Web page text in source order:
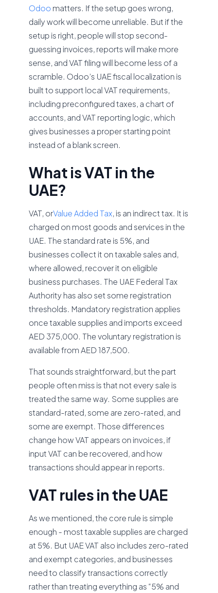
Odoo matters. If the setup goes wrong,
daily work will become unreliable. But if the
setup is right, people will stop second-
guessing invoices, reports will make more
sense, and VAT filing will become less of a
scramble. Odoo’s UAE fiscal localization is
built to support local VAT requirements,
including preconfigured taxes, a chart of
accounts, and VAT reporting logic, which
gives businesses a proper starting point
instead of a blank screen.
What is VAT in the
UAE?
VAT, orValue Added Tax, is an indirect tax. It is
charged on most goods and services in the
UAE. The standard rate is 5%, and
businesses collect it on taxable sales and,
where allowed, recover it on eligible
business purchases. The UAE Federal Tax
Authority has also set some registration
thresholds. Mandatory registration applies
once taxable supplies and imports exceed
AED 375,000. The voluntary registration is
available from AED 187,500.
That sounds straightforward, but the part
people often miss is that not every sale is
treated the same way. Some supplies are
standard-rated, some are zero-rated, and
some are exempt. Those differences
change how VAT appears on invoices, if
input VAT can be recovered, and how
transactions should appear in reports.
VAT rules in the UAE
As we mentioned, the core rule is simple
enough - most taxable supplies are charged
at 5%. But UAE VAT also includes zero-rated
and exempt categories, and businesses
need to classify transactions correctly
rather than treating everything as “5% and